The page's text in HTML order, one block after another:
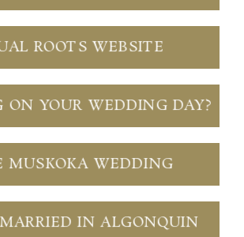
ROOTS WEBSITE
ON YOUR WEDDING DAY?
MUSKOKA WEDDING
IN ALGONQUIN